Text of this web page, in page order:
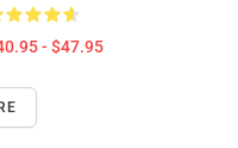
- $47.95